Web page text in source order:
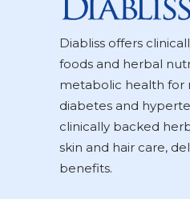
Diabliss offers
foods and herbal
metabolic health for
diabetes and
clinically backed
skin and hair care,
benefits.